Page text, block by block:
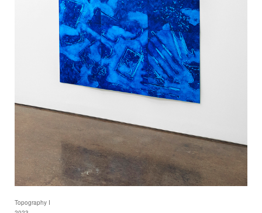
Topography I